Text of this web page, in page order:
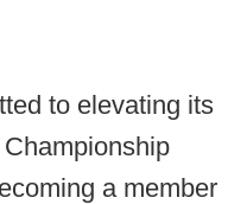
to elevating its
a member